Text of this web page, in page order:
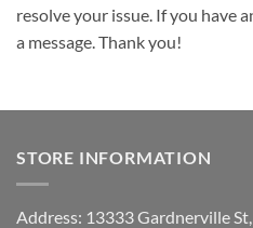
resolve your issue. If you have
a message. Thank you!
STORE INFORMATION
Address: 13333 Gardnerville